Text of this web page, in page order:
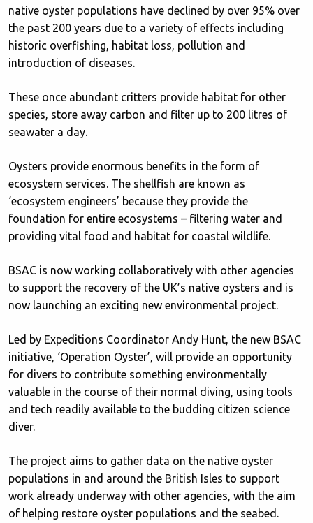
native oyster populations have declined by over 95% over
the past 200 years due to a variety of effects including
historic overfishing, habitat loss, pollution and
introduction of diseases.
These once abundant critters provide habitat for other
species, store away carbon and filter up to 200 litres of
seawater a day.
Oysters provide enormous benefits in the form of
ecosystem services. The shellfish are known as
‘ecosystem engineers’ because they provide the
foundation for entire ecosystems – filtering water and
providing vital food and habitat for coastal wildlife.
BSAC is now working collaboratively with other agencies
to support the recovery of the UK’s native oysters and is
now launching an exciting new environmental project.
Led by Expeditions Coordinator Andy Hunt, the new BSAC
initiative, ‘Operation Oyster’, will provide an opportunity
for divers to contribute something environmentally
valuable in the course of their normal diving, using tools
and tech readily available to the budding citizen science
diver.
The project aims to gather data on the native oyster
populations in and around the British Isles to support
work already underway with other agencies, with the aim
of helping restore oyster populations and the seabed.